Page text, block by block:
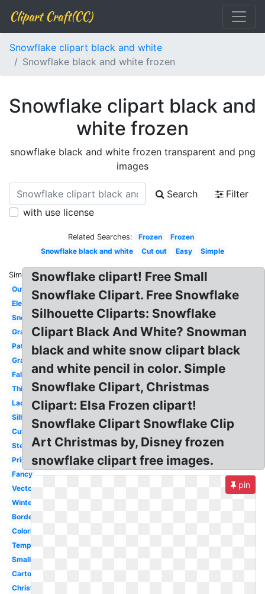
Clipart Craft(CC)
Snowflake clipart black and white
Snowflake black and white frozen
Snowflake clipart black and
white frozen
snowflake black and white frozen transparent and png
images
Search
Filter
with use license
Related Searches: Frozen
Frozen
Snowflake black and white
Cut out Easy Simple
Similar:
Outline
Elegant
Snow
Graphic
Pattern
Gray
Falling
Thick
Lace
Silhouette
Cute
Stencil
Printable
Fancy
Vector
Winter
Border
Coloring
Template
Small
Cartoon
Christmas
Snowflake clipart! Free Small
Snowflake Clipart. Free Snowflake
Silhouette Cliparts: Snowflake
Clipart Black And White? Snowman
black and white snow clipart black
and white pencil in color. Simple
Snowflake Clipart, Christmas
Clipart: Elsa Frozen clipart!
Snowflake Clipart Snowflake Clip
Art Christmas by, Disney frozen
snowflake clipart free images.
pin